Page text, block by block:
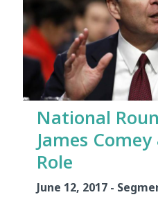
National
James Comey
Role
June 12, 2017 -